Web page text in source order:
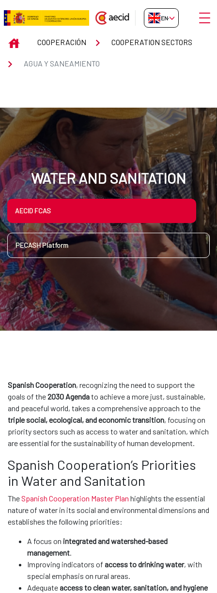
Skip to Main Content
Cooperación Española en agua
EN-GB
INICIOCOOPERACIÓN COOPERATION SECTORS
AGUA Y SANEAMIENTO
WATER AND SANITATION
AECID FCAS
PECASH Platform
Spanish Cooperation, recognizing the need to support the
goals of the2030 Agendato achieve a more just, sustainable,
and peaceful world, takes a comprehensive approach to the
triple social, ecological, and economic transition, focusing on
priority sectors such as access to water and sanitation, which
are essential for the sustainability of human development.
Spanish Cooperation’s Priorities
in Water and Sanitation
TheSpanish Cooperation Master Plan highlights the essential
nature of water in its social and environmental dimensions and
establishes the following priorities:
A focus on integrated and watershed-based
management.
Improving indicators of access to drinking water, with
special emphasis on rural areas.
Adequateaccess to clean water, sanitation, and hygiene